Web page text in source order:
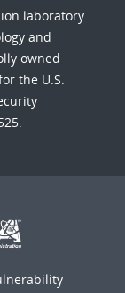
laboratory
and
owned
the U.S.